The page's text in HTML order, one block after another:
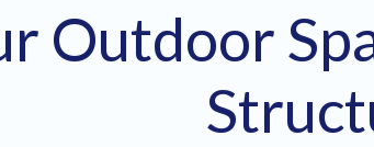
Outdoor